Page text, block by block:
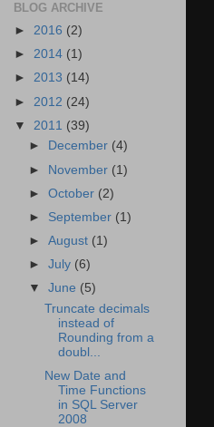
BLOG ARCHIVE
► 2016 (2)
► 2014 (1)
► 2013 (14)
► 2012 (24)
▼ 2011 (39)
►
December (4)
► November (1)
►October (2)
► September (1)
►August (1)
►July (6)
▼June (5)
Truncate decimals
instead of
Rounding from a
doubl...
New Date and
Time Functions
in SQL Server
2008